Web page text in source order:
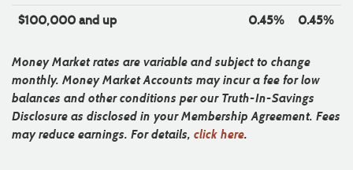
$100,000 and up 0.45% 0.45%
Money Market rates are variable and subject to change
monthly. Money Market Accounts may incur a fee for low
balances and other conditions per our Truth-In-Savings
Disclosure as disclosed in your Membership Agreement. Fees
may reduce earnings. For details, click here.